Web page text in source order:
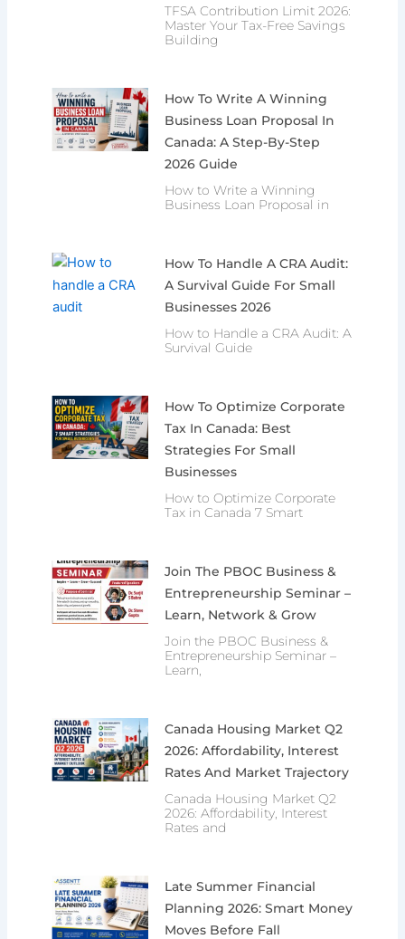
TFSA Contribution Limit 2026:
Master Your Tax-Free Savings
Building
How To Write A Winning
Business Loan Proposal In
Canada: A Step-By-Step
2026 Guide
How to Write a Winning
Business Loan Proposal in
How To Handle A CRA Audit:
A Survival Guide For Small
Businesses 2026
How to Handle a CRA Audit: A
Survival Guide
How To Optimize Corporate
Tax In Canada: Best
Strategies For Small
Businesses
How to Optimize Corporate
Tax in Canada 7 Smart
Join The PBOC Business &
Entrepreneurship Seminar –
Learn, Network & Grow
Join the PBOC Business &
Entrepreneurship Seminar –
Learn,
Canada Housing Market Q2
2026: Affordability, Interest
Rates And Market Trajectory
Canada Housing Market Q2
2026: Affordability, Interest
Rates and
Late Summer Financial
Planning 2026: Smart Money
Moves Before Fall